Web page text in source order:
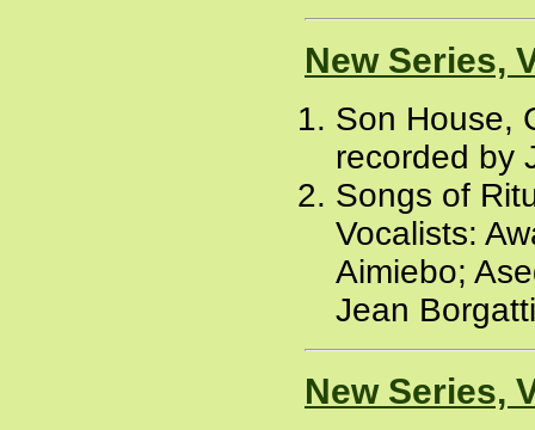
New Series,
Son House,
recorded by
Songs of
Vocalists:
Aimiebo;
Jean
New Series,